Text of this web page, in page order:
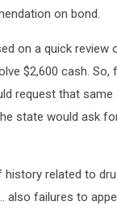
on bond.
on a quick review
$2,600 cash. So,
request that same
state would ask
history related to
also failures to